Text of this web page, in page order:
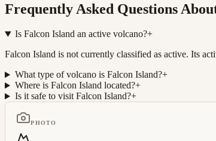
Frequently Asked Questions
Is Falcon Island an active volcano?+
Falcon Island is not currently classified as active. Its
What type of volcano is Falcon Island?+
Where is Falcon Island located?+
Is it safe to visit Falcon Island?+
PHOTO